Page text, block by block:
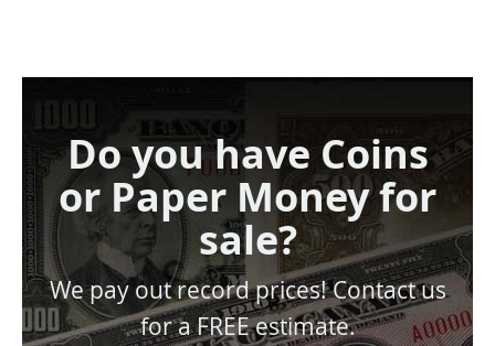
Do you have Coins
or Paper Money for
sale?
We pay out record prices! Contact us
for a FREE estimate.